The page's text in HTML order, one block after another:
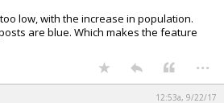
low, with the increase in population.
are blue. Which makes the feature
...
12:53a, 9/22/17